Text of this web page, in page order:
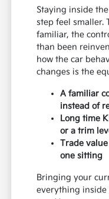
Staying inside
step feel smaller.
familiar, the
than been
how the car
changes is the
A familiar
instead of
Long time
or a trim
Trade
one sitting
Bringing your
everything inside